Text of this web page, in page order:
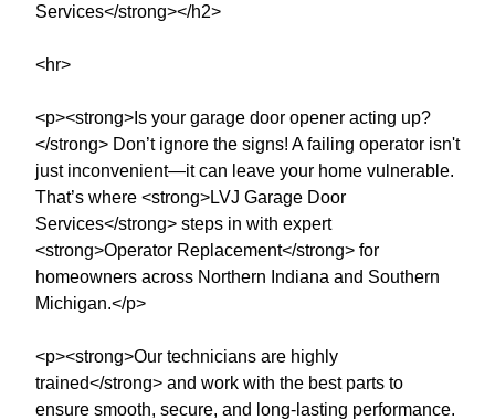
Services</strong></h2>
<hr>
<p><strong>Is your garage door opener acting up?
</strong> Don’t ignore the signs! A failing operator isn't
just inconvenient—it can leave your home vulnerable.
That’s where <strong>LVJ Garage Door
Services</strong> steps in with expert
<strong>Operator Replacement</strong> for
homeowners across Northern Indiana and Southern
Michigan.</p>
<p><strong>Our technicians are highly
trained</strong> and work with the best parts to
ensure smooth, secure, and long-lasting performance.